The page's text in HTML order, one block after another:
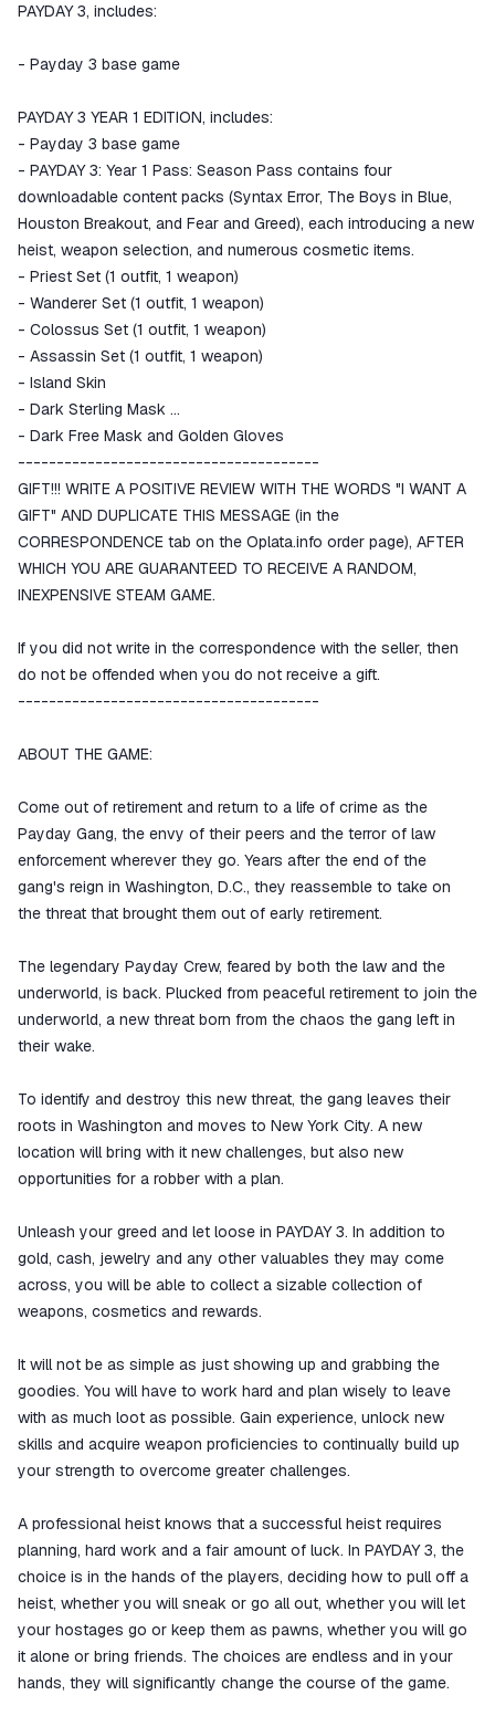
PAYDAY 3, includes:
- Payday 3 base game
PAYDAY 3 YEAR 1 EDITION, includes:
- Payday 3 base game
- PAYDAY 3: Year 1 Pass: Season Pass contains four
downloadable content packs (Syntax Error, The Boys in Blue,
Houston Breakout, and Fear and Greed), each introducing a new
heist, weapon selection, and numerous cosmetic items.
- Priest Set (1 outfit, 1 weapon)
- Wanderer Set (1 outfit, 1 weapon)
- Colossus Set (1 outfit, 1 weapon)
- Assassin Set (1 outfit, 1 weapon)
- Island Skin
- Dark Sterling Mask
- Dark Free Mask and Golden Gloves
---------------------------------------
GIFT!!! WRITE A POSITIVE REVIEW WITH THE WORDS "I WANT A
GIFT" AND DUPLICATE THIS MESSAGE (in the
CORRESPONDENCE tab on the Oplata.info order page), AFTER
WHICH YOU ARE GUARANTEED TO RECEIVE A RANDOM,
INEXPENSIVE STEAM GAME.
If you did not write in the correspondence with the seller, then
do not be offended when you do not receive a gift.
---------------------------------------
ABOUT THE GAME:
Come out of retirement and return to a life of crime as the
Payday Gang, the envy of their peers and the terror of law
enforcement wherever they go. Years after the end of the
gang's reign in Washington, D.C., they reassemble to take on
the threat that brought them out of early retirement.
The legendary Payday Crew, feared by both the law and the
underworld, is back. Plucked from peaceful retirement to join the
underworld, a new threat born from the chaos the gang left in
their wake.
To identify and destroy this new threat, the gang leaves their
roots in Washington and moves to New York City. A new
location will bring with it new challenges, but also new
opportunities for a robber with a plan.
Unleash your greed and let loose in PAYDAY 3. In addition to
gold, cash, jewelry and any other valuables they may come
across, you will be able to collect a sizable collection of
weapons, cosmetics and rewards.
It will not be as simple as just showing up and grabbing the
goodies. You will have to work hard and plan wisely to leave
with as much loot as possible. Gain experience, unlock new
skills and acquire weapon proficiencies to continually build up
your strength to overcome greater challenges.
A professional heist knows that a successful heist requires
planning, hard work and a fair amount of luck. In PAYDAY 3, the
choice is in the hands of the players, deciding how to pull off a
heist, whether you will sneak or go all out, whether you will let
your hostages go or keep them as pawns, whether you will go
it alone or bring friends. The choices are endless and in your
hands, they will significantly change the course of the game.